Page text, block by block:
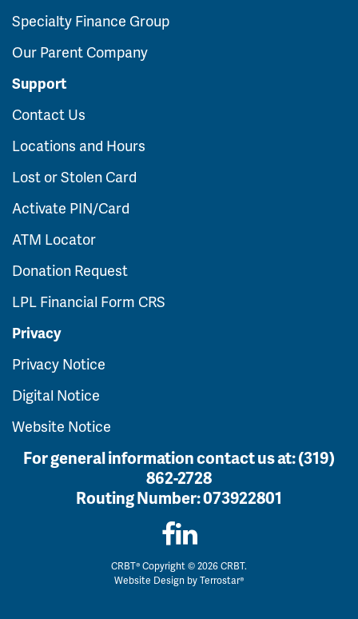
Specialty Finance Group
Our Parent Company
Support
Contact Us
Locations and Hours
Lost or Stolen Card
Activate PIN/Card
ATM Locator
Donation Request
LPL Financial Form CRS
Privacy
Privacy Notice
Digital Notice
Website Notice
For general information contact us at:(319)
862-2728
Routing Number:073922801
CRBT® Copyright © 2026 CRBT.
Website Design byTerrostar®